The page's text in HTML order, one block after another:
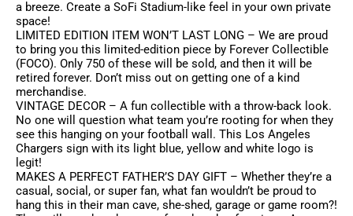
a breeze. Create a SoFi Stadium-like feel in your own private
space!
LIMITED EDITION ITEM WON’T LAST LONG – We are proud
to bring you this limited-edition piece by Forever Collectible
(FOCO). Only 750 of these will be sold, and then it will be
retired forever. Don’t miss out on getting one of a kind
merchandise.
VINTAGE DECOR – A fun collectible with a throw-back look.
No one will question what team you’re rooting for when they
see this hanging on your football wall. This Los Angeles
Chargers sign with its light blue, yellow and white logo is
legit!
MAKES A PERFECT FATHER’S DAY GIFT – Whether they’re a
casual, social, or super fan, what fan wouldn’t be proud to
hang this in their man cave, she-shed, garage or game room?!